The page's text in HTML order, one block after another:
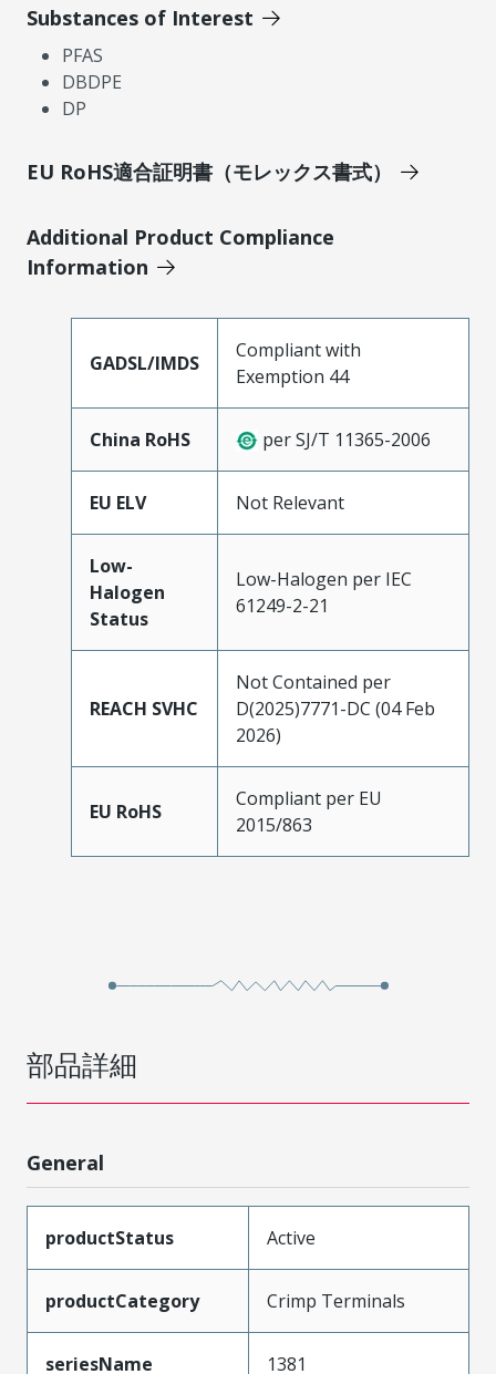
Substances of Interest
PFAS
DBDPE
DP
EU RoHS適合証明書（モレックス書式）
Additional Product Compliance
Information
GADSL/IMDS
Compliant with
Exemption 44
China RoHS per SJ/T 11365-2006
EU ELV Not Relevant
Low-
Halogen
Status
Low-Halogen per IEC
61249-2-21
REACH SVHC
Not Contained per
D(2025)7771-DC (04 Feb
2026)
EU RoHS
Compliant per EU
2015/863
部品詳細
General
productStatus Active
productCategory Crimp Terminals
seriesName 1381